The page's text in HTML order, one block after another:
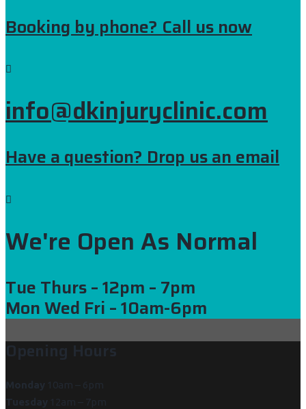
Booking by phone? Call us now
info@dkinjuryclinic.com
Have a question? Drop us an email
We're Open As Normal
Tue Thurs– 12pm – 7pm
Mon Wed Fri – 10am-6pm
Opening Hours
Monday 10am – 6pm
Tuesday 12am – 7pm